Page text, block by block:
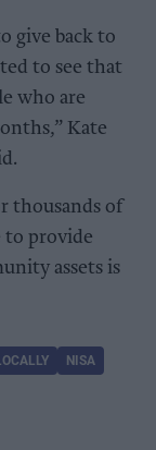
give back to
to see that
who are
Kate
thousands of
to provide
assets is
NISA